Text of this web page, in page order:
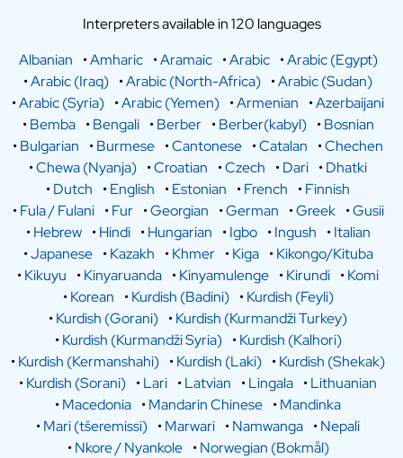
Interpreters available in 120 languages
Albanian
•Amharic •Aramaic •Arabic •Arabic (Egypt)
•Arabic (Iraq) •Arabic (North-Africa) •Arabic (Sudan)
•Arabic (Syria) •Arabic (Yemen) •Armenian •Azerbaijani
•Bemba •Bengali •Berber •Berber(kabyl) •Bosnian
•Bulgarian •Burmese •Cantonese •Catalan •Chechen
•Chewa (Nyanja) •Croatian •Czech •Dari •Dhatki
•Dutch •English •Estonian •French •Finnish
•Fula / Fulani •Fur •Georgian •German •Greek •Gusii
•Hebrew •Hindi •Hungarian •Igbo •Ingush •Italian
•Japanese •Kazakh •Khmer •Kiga •Kikongo/Kituba
•Kikuyu •Kinyaruanda •Kinyamulenge •Kirundi •Komi
•Korean •Kurdish (Badini) •Kurdish (Feyli)
•Kurdish (Gorani) •Kurdish (Kurmandži Turkey)
•Kurdish (Kurmandži Syria) •Kurdish (Kalhori)
•Kurdish (Kermanshahi) •Kurdish (Laki) •Kurdish (Shekak)
•Kurdish (Sorani) •Lari •Latvian •Lingala •Lithuanian
•Macedonia •Mandarin Chinese •Mandinka
•Mari (tšeremissi) •Marwari •Namwanga •Nepali
•Nkore / Nyankole •Norwegian (Bokmål)